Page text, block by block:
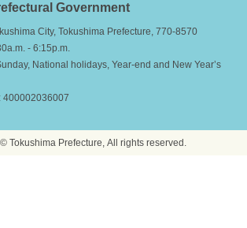
Government
City, Tokushima Prefecture, 770-8570
- 6:15p.m.
National holidays, Year-end and New Year’s
400002036007
Tokushima Prefecture, All rights reserved.